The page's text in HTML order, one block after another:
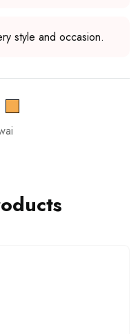
style and occasion.